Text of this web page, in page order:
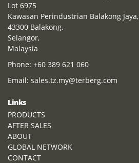
Lot 6975
Kawasan Perindustrian Balakong Jaya,
43300 Balakong,
Selangor,
Malaysia
Phone: +60 389 621 060
Email: sales.tz.my@terberg.com
Links
PRODUCTS
AFTER SALES
ABOUT
GLOBAL NETWORK
CONTACT